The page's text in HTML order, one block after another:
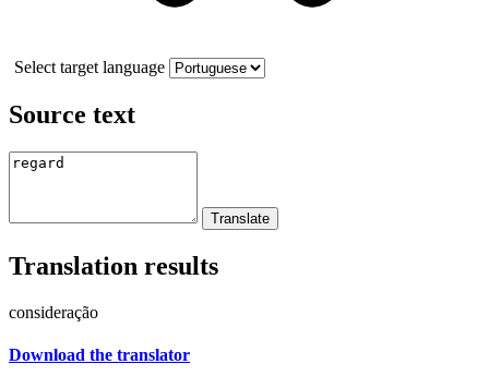
Select target language
Source text
Translation results
consideração
Download the translator